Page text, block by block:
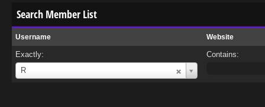
Search Member List
Username Website
Exactly:
R
Username
Contains: